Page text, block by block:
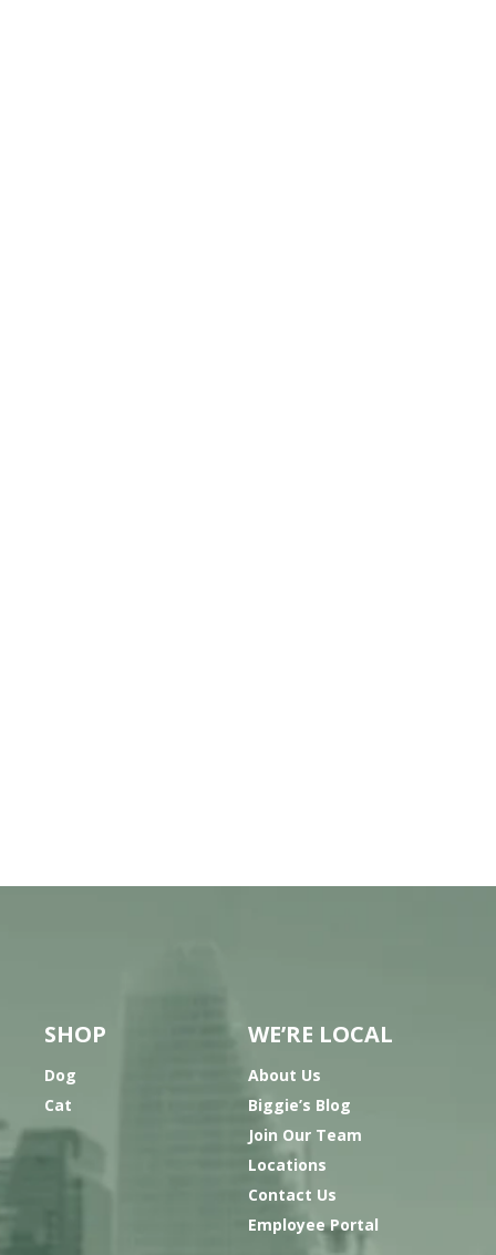
SHOP
Dog
Cat
WE’RE LOCAL
About Us
Biggie’s Blog
Join Our Team
Locations
Contact Us
Employee Portal